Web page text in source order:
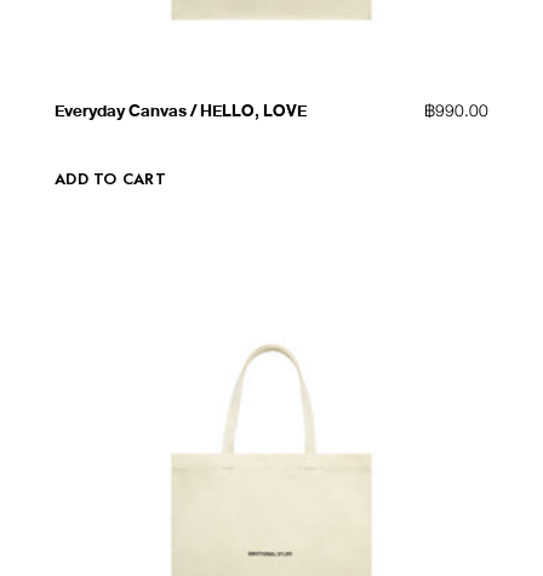
Everyday Canvas / HELLO, LOVE ฿990.00
ADD TO CART